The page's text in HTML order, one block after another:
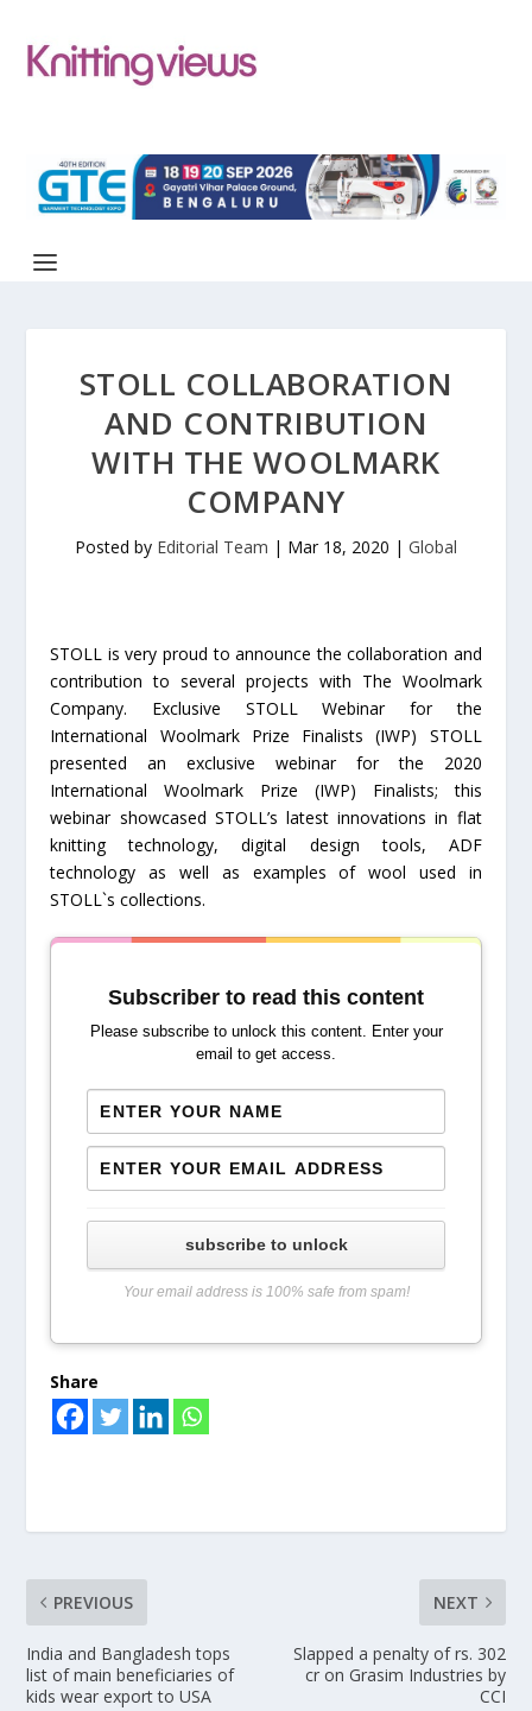
STOLL COLLABORATION
AND CONTRIBUTION
WITH THE WOOLMARK
COMPANY
Posted by Editorial Team | Mar 18, 2020 | Global
STOLL is very proud to announce the collaboration and
contribution to several projects with The Woolmark
Company. Exclusive STOLL Webinar for the
International Woolmark Prize Finalists (IWP) STOLL
presented an exclusive webinar for the 2020
International Woolmark Prize (IWP) Finalists; this
webinar showcased STOLL’s latest innovations in flat
knitting technology, digital design tools, ADF
technology as well as examples of wool used in
STOLL`s collections.
Subscriber to read this content
Please subscribe to unlock this content. Enter your
email to get access.
subscribe to unlock
Your email address is 100% safe from spam!
Share
PREVIOUS
India and Bangladesh tops
list of main beneficiaries of
kids wear export to USA
NEXT
Slapped a penalty of rs. 302
cr on Grasim Industries by
CCI